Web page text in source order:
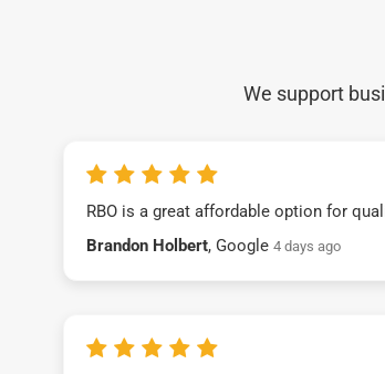
We support
RBO is a great affordable option for
Brandon Holbert, Google 4 days ago